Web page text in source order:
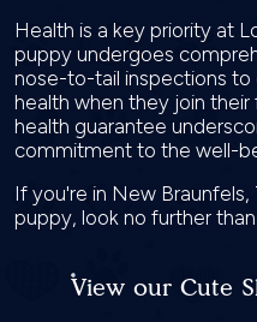
Health is a key priority at
puppy undergoes
nose-to-tail inspections to
health when they join
health guarantee
commitment to the well-
If you're in New Braunfels,
puppy, look no further
View our Cute